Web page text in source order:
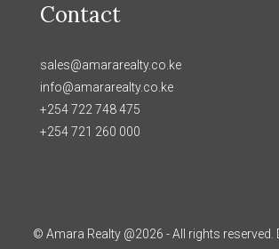
Contact
sales@amararealty.co.ke
info@amararealty.co.ke
+254 722 748 475
+254 721 260 000
© Amara Realty @2026 - All rights reserved.